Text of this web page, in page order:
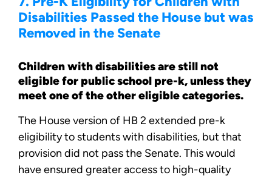
Disabilities Passed the House but was
Removed in the Senate
Children with disabilities are still not
eligible for public school pre-k, unless they
meet one of the other eligible categories.
The House version of HB 2 extended pre-k
eligibility to students with disabilities, but that
provision did not pass the Senate. This would
have ensured greater access to high-quality